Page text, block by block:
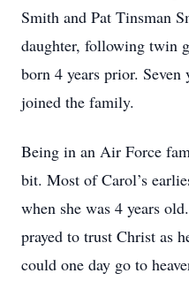
Smith and Pat Tinsman
daughter, following twin
born 4 years prior.
joined the family.
Being in an Air Force
bit. Most of Carol’s
when she was 4 years
prayed to trust Christ as
could one day go to